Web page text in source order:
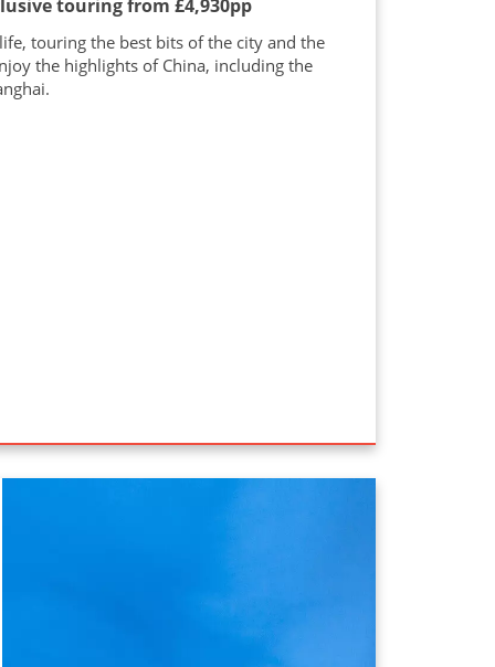
touring from £4,930pp
touring the best bits of the city and the
the highlights of China, including the